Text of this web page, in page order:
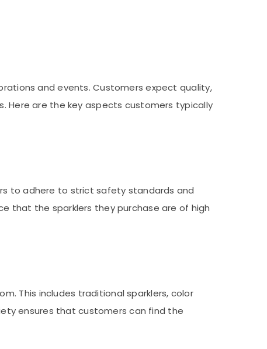
and events. Customers expect quality,
Here are the key aspects customers typically
to adhere to strict safety standards and
that the sparklers they purchase are of high
This includes traditional sparklers, color
ensures that customers can find the